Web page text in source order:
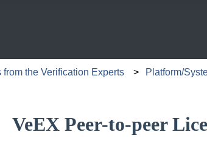
the Verification Experts Platform/
VeEX Peer-to-peer